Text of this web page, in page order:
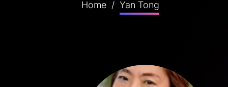
Home / Yan Tong